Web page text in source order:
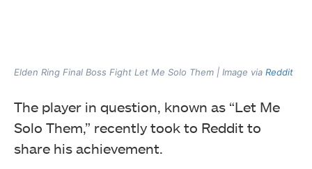
Elden Ring Final Boss Fight Let Me Solo Them | Image via Reddit
The player in question, known as “Let Me
Solo Them,” recently took to Reddit to
share his achievement.